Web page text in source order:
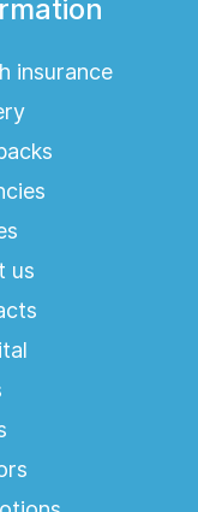
insurance
us